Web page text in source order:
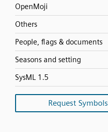
OpenMoji
Others
People, flags & documents
Seasons and setting
SysML 1.5
Request Symbols